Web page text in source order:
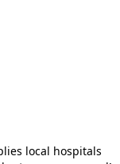
local hospitals